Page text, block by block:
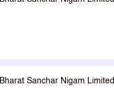
Bharat Sanchar Nigam Limited